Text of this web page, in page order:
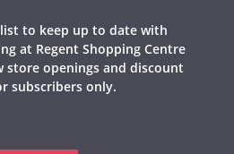
to keep up to date with
at Regent Shopping Centre
store openings and discount
subscribers only.